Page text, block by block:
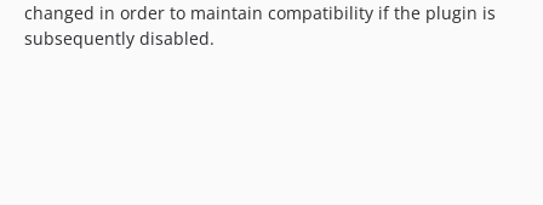
changed in order to maintain compatibility if the plugin is
subsequently disabled.